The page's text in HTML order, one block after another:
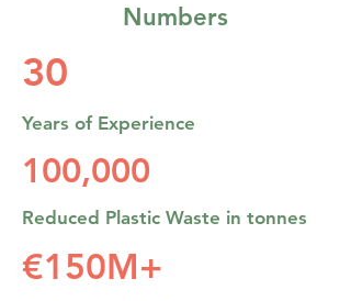
Numbers
30
Years of Experience
100,000
Reduced Plastic Waste in tonnes
€150M+